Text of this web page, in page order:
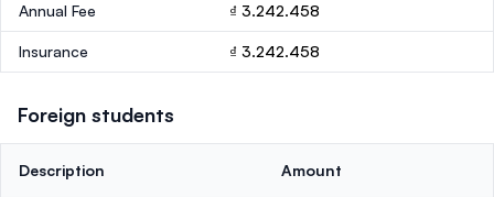
Annual Fee ₫ 3.242.458
Insurance ₫ 3.242.458
Foreign students
Description Amount